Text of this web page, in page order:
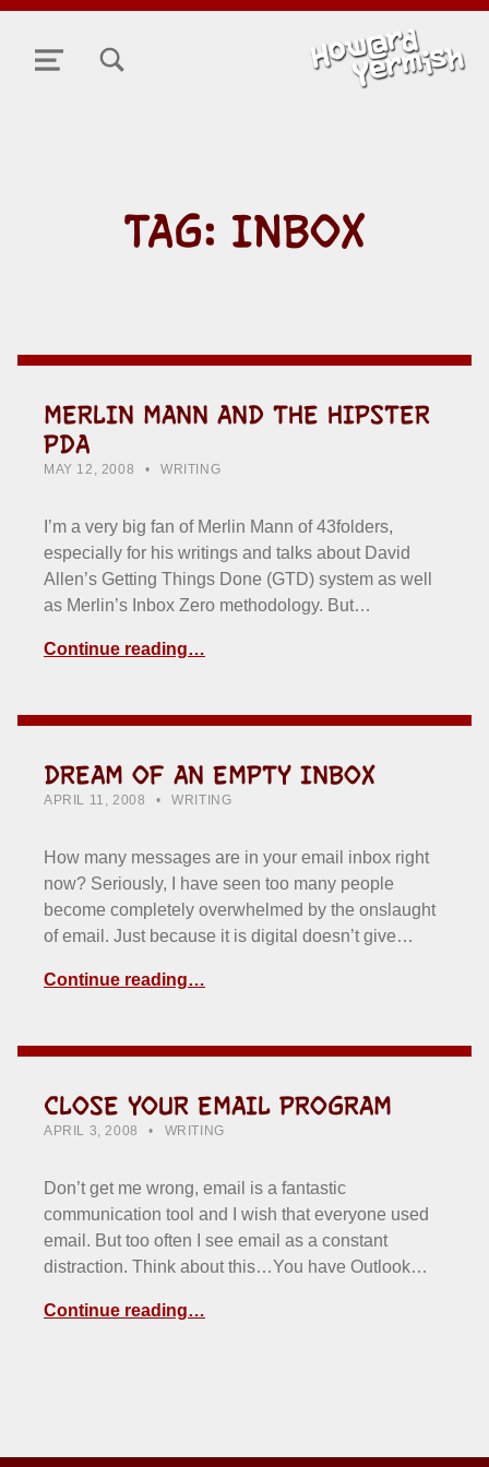
MENU
TAG: INBOX
MERLIN MANN AND THE HIPSTER
PDA
POSTED ON:
MAY 12, 2008 WRITTEN BY:
HOWARD YERMISH
WRITING
I’m a very big fan of Merlin Mann of 43folders,
especially for his writings and talks about David
Allen’s Getting Things Done (GTD) system as well
as Merlin’s Inbox Zero methodology. But…
Continue reading…
DREAM OF AN EMPTY INBOX
POSTED ON:
APRIL 11, 2008 WRITTEN BY:
HOWARD YERMISH
WRITING
How many messages are in your email inbox right
now? Seriously, I have seen too many people
become completely overwhelmed by the onslaught
of email. Just because it is digital doesn’t give…
Continue reading…
CLOSE YOUR EMAIL PROGRAM
POSTED ON:
APRIL 3, 2008 WRITTEN BY:
HOWARD YERMISH
WRITING
Don’t get me wrong, email is a fantastic
communication tool and I wish that everyone used
email. But too often I see email as a constant
distraction. Think about this…You have Outlook…
Continue reading…